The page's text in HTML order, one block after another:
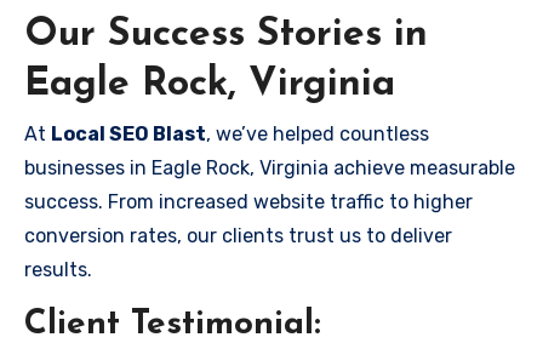
Our Success Stories in
Eagle Rock, Virginia
At Local SEO Blast, we’ve helped countless
businesses in Eagle Rock, Virginia achieve measurable
success. From increased website traffic to higher
conversion rates, our clients trust us to deliver
results.
Client Testimonial: